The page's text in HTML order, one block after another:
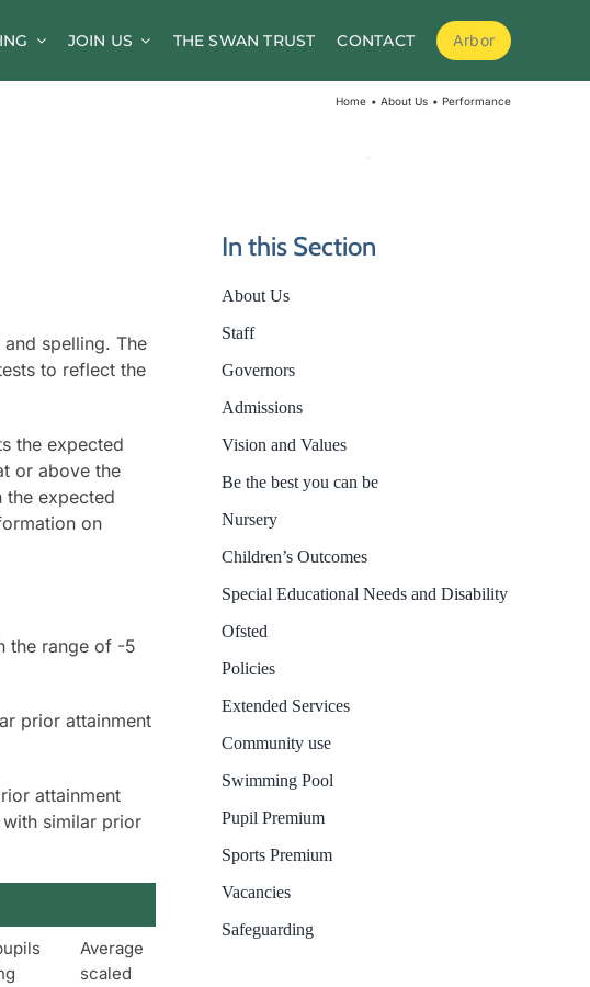
Volunteers
JOIN US THE SWAN TRUST CONTACT Arbor
Home About Us Performance
spelling. The
to reflect the
the expected
or above the
the expected
on
the range of -5
prior attainment
attainment
similar prior
Average
scaled
In this Section
About Us
Staff
Governors
Admissions
Vision and Values
Be the best you can be
Nursery
Children’s Outcomes
Special Educational Needs and Disability
Ofsted
Policies
Extended Services
Community use
Swimming Pool
Pupil Premium
Sports Premium
Vacancies
Safeguarding